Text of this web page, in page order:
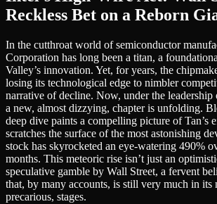
Reckless Bet on a Reborn
In the cutthroat world of semiconductor
Corporation has long been a titan, a
Valley’s innovation. Yet, for years, the
losing its technological edge to nimbler
narrative of decline. Now, under the
a new, almost dizzying, chapter is unfolding.
deep dive paints a compelling picture of Tan’s
scratches the surface of the most astonishing
stock has skyrocketed an eye-watering 490%
months. This meteoric rise isn’t just an
speculative gamble by Wall Street, a fervent
that, by many accounts, is still very much in its
precarious, stages.